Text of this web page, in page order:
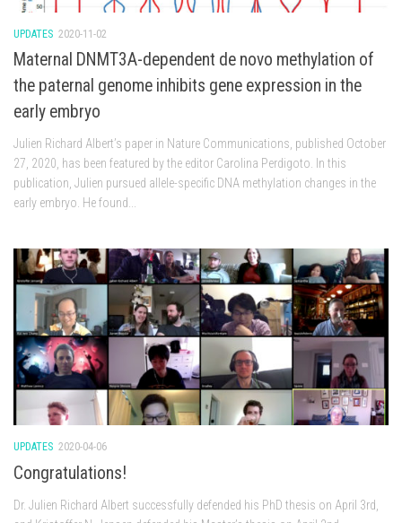
UPDATES 2020-11-02
Maternal DNMT3A-dependent de novo methylation of
the paternal genome inhibits gene expression in the
early embryo
Julien Richard Albert’s paper in Nature Communications, published October
27, 2020, has been featured by the editor Carolina Perdigoto. In this
publication, Julien pursued allele-specific DNA methylation changes in the
early embryo. He found...
UPDATES 2020-04-06
Congratulations!
Dr. Julien Richard Albert successfully defended his PhD thesis on April 3rd,